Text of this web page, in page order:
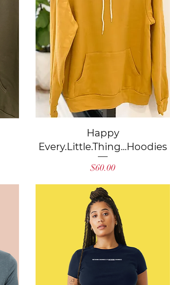
Quick View
Happy
Every.Little.Thing...Hoodies
Price
$60.00